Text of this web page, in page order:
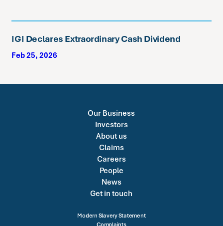
IGI Declares Extraordinary Cash Dividend
Feb 25, 2026
Our Business
Investors
About us
Claims
Careers
People
News
Get in touch
Modern Slavery Statement
Complaints